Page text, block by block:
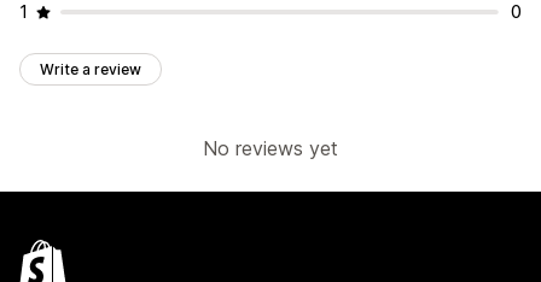
1
0
Write a review
No reviews yet